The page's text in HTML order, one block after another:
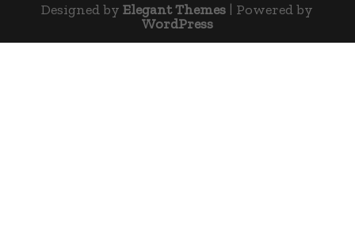
Designed byElegant Themes | Powered by
WordPress